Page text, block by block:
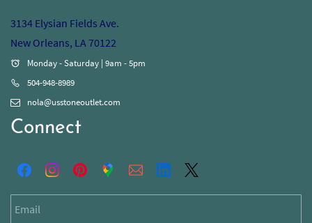
3134 Elysian Fields Ave.
New Orleans, LA 70122
Monday - Saturday | 9am - 5pm
504-948-8989
nola@usstoneoutlet.com
Connect